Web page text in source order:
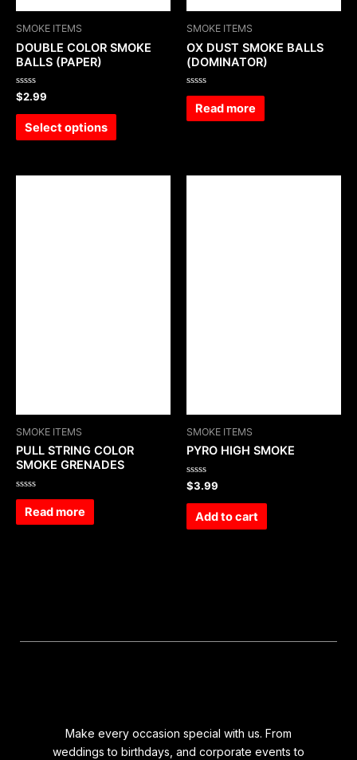
SMOKE ITEMS
DOUBLE COLOR SMOKE
BALLS (PAPER)
Rated
0
out
$2.99
Select options
SMOKE ITEMS
OX DUST SMOKE BALLS
(DOMINATOR)
Rated
out
of
Read more
SMOKE ITEMS
PULL STRING COLOR
SMOKE GRENADES
Rated
out
of
Read more
SMOKE ITEMS
PYRO HIGH SMOKE
Rated
0
out
$3.99
Add to cart
Make every occasion special with us. From
weddings to birthdays, and corporate events to